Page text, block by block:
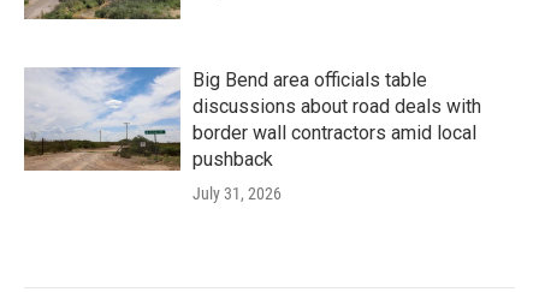
Big Bend area officials table
discussions about road deals with
border wall contractors amid local
pushback
July 31, 2026